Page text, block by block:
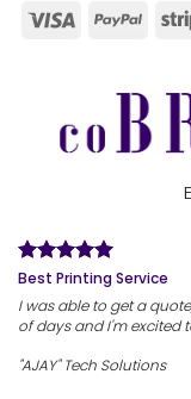
Best Printing Service
I was able to get a
of days and I'm excited
"AJAY" Tech Solutions